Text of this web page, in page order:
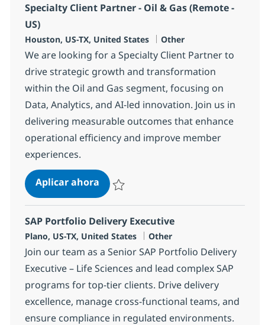
Specialty Client Partner - Oil & Gas (Remote -
US)
Ubicación
Houston, US-TX, United States Categoría
Other
We are looking for a Specialty Client Partner to
drive strategic growth and transformation
within the Oil and Gas segment, focusing on
Data, Analytics, and AI-led innovation. Join us in
delivering measurable outcomes that enhance
operational efficiency and improve member
experiences.
Aplicar ahoraSpecialty Client Partner - Oil & Gas
SAP Portfolio Delivery Executive
Ubicación
Plano, US-TX, United States Categoría
Other
Join our team as a Senior SAP Portfolio Delivery
Executive – Life Sciences and lead complex SAP
programs for top-tier clients. Drive delivery
excellence, manage cross-functional teams, and
ensure compliance in regulated environments.